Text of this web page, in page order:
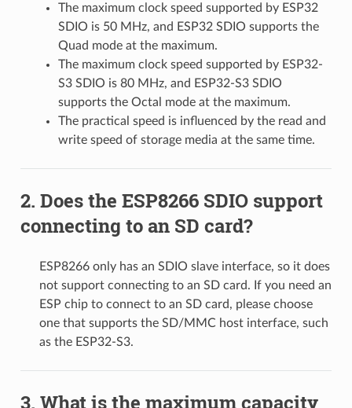
The maximum clock speed supported by ESP32
SDIO is 50 MHz, and ESP32 SDIO supports the
Quad mode at the maximum.
The maximum clock speed supported by ESP32-
S3 SDIO is 80 MHz, and ESP32-S3 SDIO
supports the Octal mode at the maximum.
The practical speed is influenced by the read and
write speed of storage media at the same time.
Does the ESP8266 SDIO support
connecting to an SD card?
ESP8266 only has an SDIO slave interface, so it does
not support connecting to an SD card. If you need an
ESP chip to connect to an SD card, please choose
one that supports the SD/MMC host interface, such
as the ESP32-S3.
What is the maximum capacity